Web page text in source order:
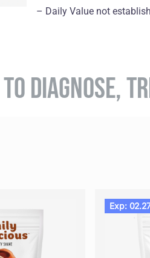
– Daily Value not
DIAGNOSE,
Exp: